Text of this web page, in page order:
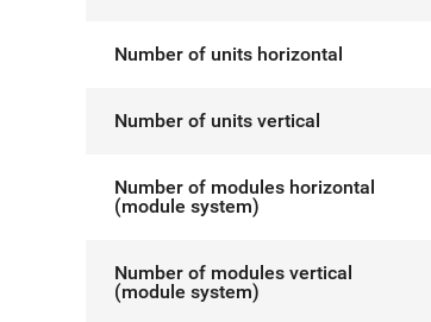
Number of units horizontal
Number of units vertical
Number of modules horizontal
(module system)
Number of modules vertical
(module system)